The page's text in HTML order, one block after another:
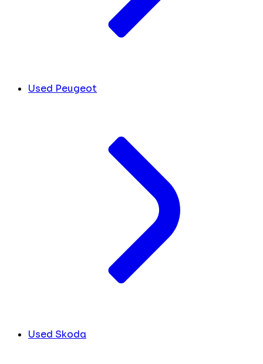
Used Peugeot
Used Skoda